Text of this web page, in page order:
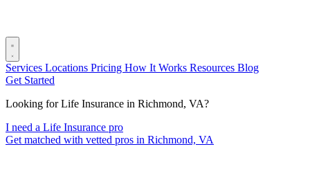
Services Locations Pricing How It Works Resources Blog
Get Started
Looking for Life Insurance in Richmond, VA?
I need a Life Insurance pro
Get matched with vetted pros in Richmond, VA